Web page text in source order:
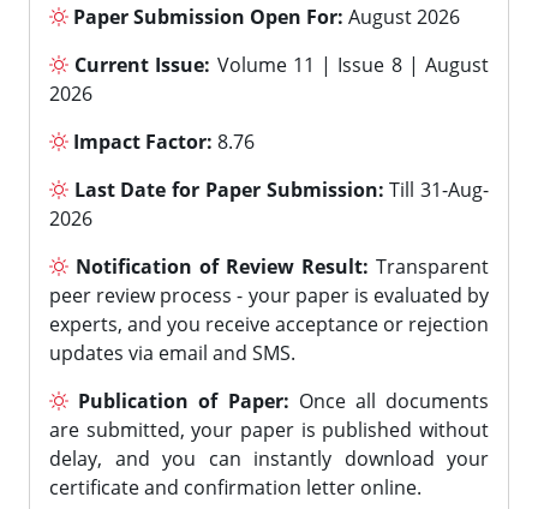
Paper Submission Open For: August 2026
Current Issue: Volume 11 | Issue 8 | August
2026
Impact Factor: 8.76
Last Date for Paper Submission: Till 31-Aug-
2026
Notification of Review Result: Transparent
peer review process - your paper is evaluated by
experts, and you receive acceptance or rejection
updates via email and SMS.
Publication of Paper: Once all documents
are submitted, your paper is published without
delay, and you can instantly download your
certificate and confirmation letter online.